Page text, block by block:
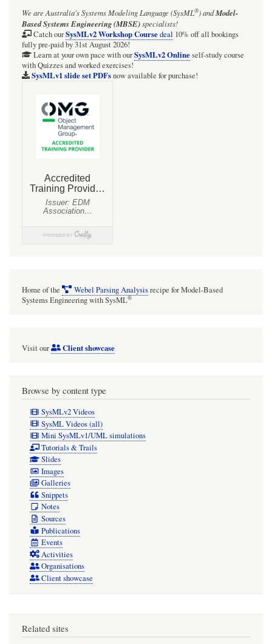
Cameo
Simulation
Toolkit:
HOWTO
timeout
send/receive:
Strategy:
TimeEvent
mini
We are Australia'sSystems Modeling Language (SysML®)andModel-
Based Systems Engineering (MBSE)specialists!
Catch ourSysMLv2 Workshop Coursedeal 10% off all bookings
fully pre-paid by 31st August 2026!
Learn at your own pace with ourSysMLv2 Onlineself-study course
with Quizzes and worked exercises!
SysMLv1 slide set PDFsnow available for purchase!
Home of the Webel Parsing Analysisrecipe for Model-Based
Systems Engineering with SysML®
Visit our Client showcase
Browse by content type
SysMLv2 Videos
SysML Videos (all)
Mini SysMLv1/UML simulations
Tutorials & Trails
Slides
Images
Galleries
Snippets
Notes
Sources
Publications
Events
Activities
Organisations
Client showcase
Related sites